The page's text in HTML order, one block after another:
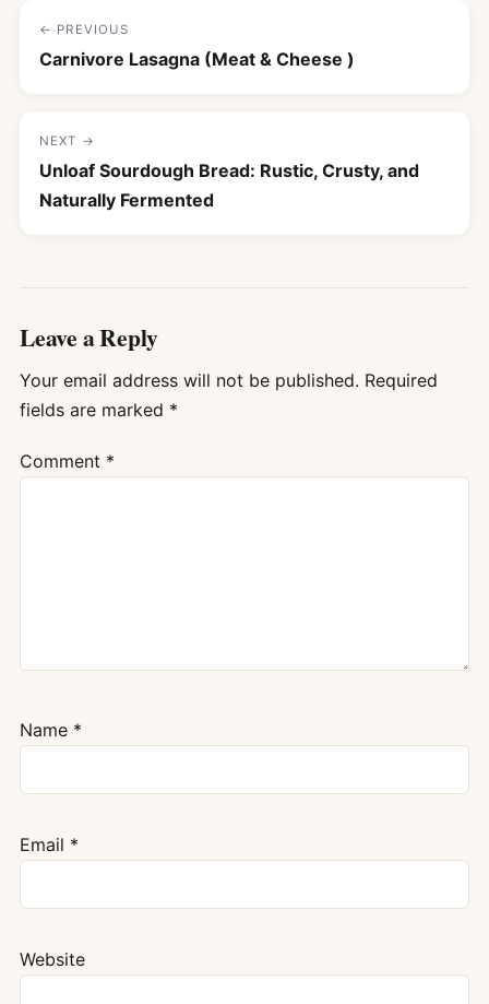
← PREVIOUS
Carnivore Lasagna (Meat & Cheese )
NEXT →
Unloaf Sourdough Bread: Rustic, Crusty, and
Naturally Fermented
Leave a Reply
Your email address will not be published. Required
fields are marked *
Comment *
Name *
Email *
Website